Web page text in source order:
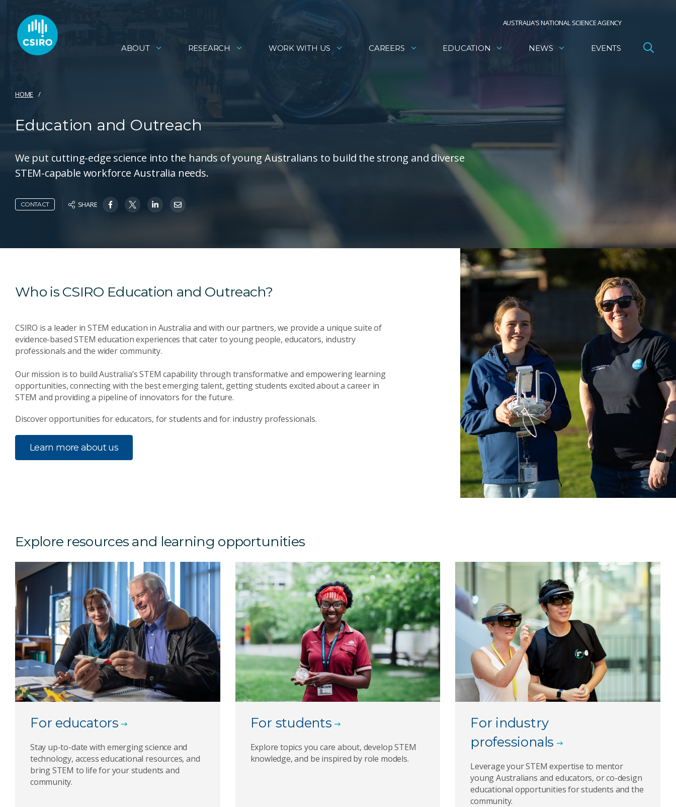
AUSTRALIA’S NATIONAL SCIENCE AGENCY
ABOUT RESEARCH WORK WITH US CAREERS EDUCATION NEWS EVENTS
HOME
Education and Outreach
We put cutting-edge science into the hands of young Australians to build the strong and diverse
STEM-capable workforce Australia needs.
CONTACT SHARE
Who is CSIRO Education and Outreach?
CSIRO is a leader in STEM education in Australia and with our partners, we provide a unique suite of
evidence-based STEM education experiences that cater to young people, educators, industry
professionals and the wider community.
Our mission is to build Australia’s STEM capability through transformative and empowering learning
opportunities, connecting with the best emerging talent, getting students excited about a career in
STEM and providing a pipeline of innovators for the future.
Discover opportunities for educators, for students and for industry professionals.
Learn more about us
Explore resources and learning opportunities
For educators
Stay up-to-date with emerging science and
technology, access educational resources, and
bring STEM to life for your students and
community.
For students
Explore topics you care about, develop STEM
knowledge, and be inspired by role models.
For industry
professionals
Leverage your STEM expertise to mentor
young Australians and educators, or co-design
educational opportunities for students and the
community.